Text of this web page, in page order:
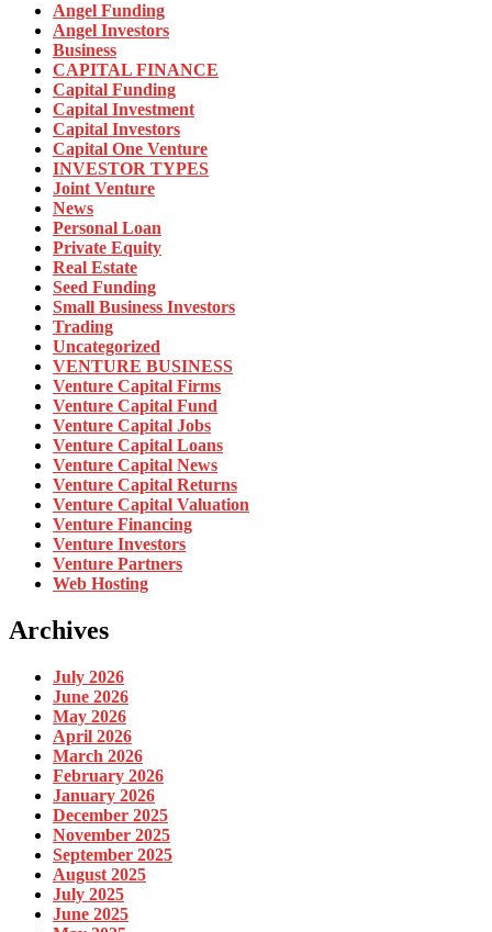
Angel Funding
Angel Investors
Business
CAPITAL FINANCE
Capital Funding
Capital Investment
Capital Investors
Capital One Venture
INVESTOR TYPES
Joint Venture
News
Personal Loan
Private Equity
Real Estate
Seed Funding
Small Business Investors
Trading
Uncategorized
VENTURE BUSINESS
Venture Capital Firms
Venture Capital Fund
Venture Capital Jobs
Venture Capital Loans
Venture Capital News
Venture Capital Returns
Venture Capital Valuation
Venture Financing
Venture Investors
Venture Partners
Web Hosting
Archives
July 2026
June 2026
May 2026
April 2026
March 2026
February 2026
January 2026
December 2025
November 2025
September 2025
August 2025
July 2025
June 2025